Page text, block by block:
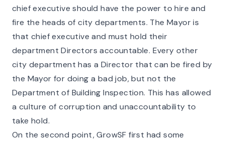
chief executive should have the power to hire and
fire the heads of city departments. The Mayor is
that chief executive and must hold their
department Directors accountable. Every other
city department has a Director that can be fired by
the Mayor for doing a bad job, but not the
Department of Building Inspection. This has allowed
a culture of corruption and unaccountability to
take hold.
On the second point, GrowSF first had some